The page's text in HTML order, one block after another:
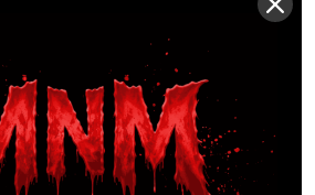
the Difference.
don’t cut corners — we raise the